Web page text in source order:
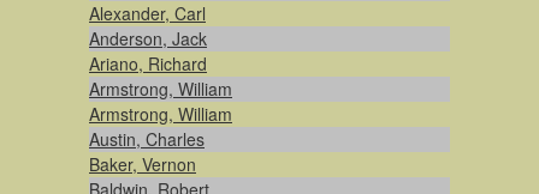
Alexander, Carl
Anderson, Jack
Ariano, Richard
Armstrong, William
Armstrong, William
Austin, Charles
Baker, Vernon
Baldwin, Robert